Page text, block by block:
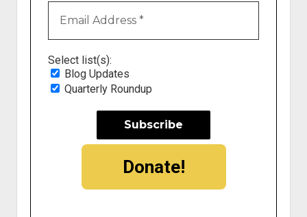
Select list(s):
Blog Updates
Quarterly Roundup
Donate!